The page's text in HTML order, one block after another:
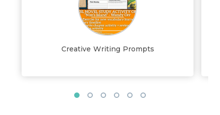
Creative Writing Prompts